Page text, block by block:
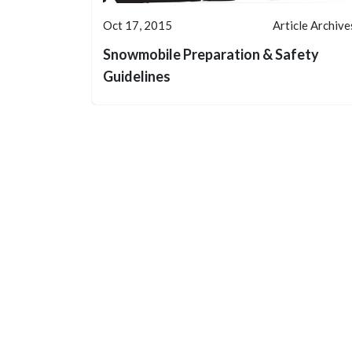
Oct 17, 2015 Article
Snowmobile Preparation & Safety
Guidelines